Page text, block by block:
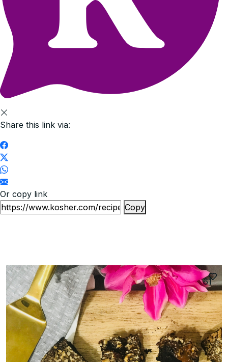
Share this link via:
Or copy link
Copy
61